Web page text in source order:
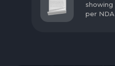
per NDA